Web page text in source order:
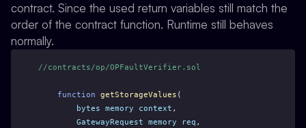
contract. Since the used return variables still match the
order of the contract function. Runtime still behaves
normally.
//contracts/op/OPFaultVerifier.sol
function getStorageValues (
bytes
memory context ,
GatewayRequest
memory req ,